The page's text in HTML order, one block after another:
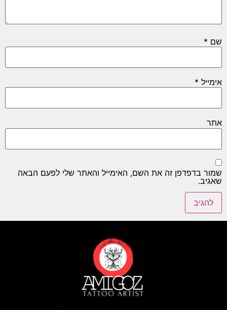
שם *
אימייל *
אתר
שמור בדפדפן זה את השם, האימייל והאתר שלי לפעם הבאה
שאגיב.